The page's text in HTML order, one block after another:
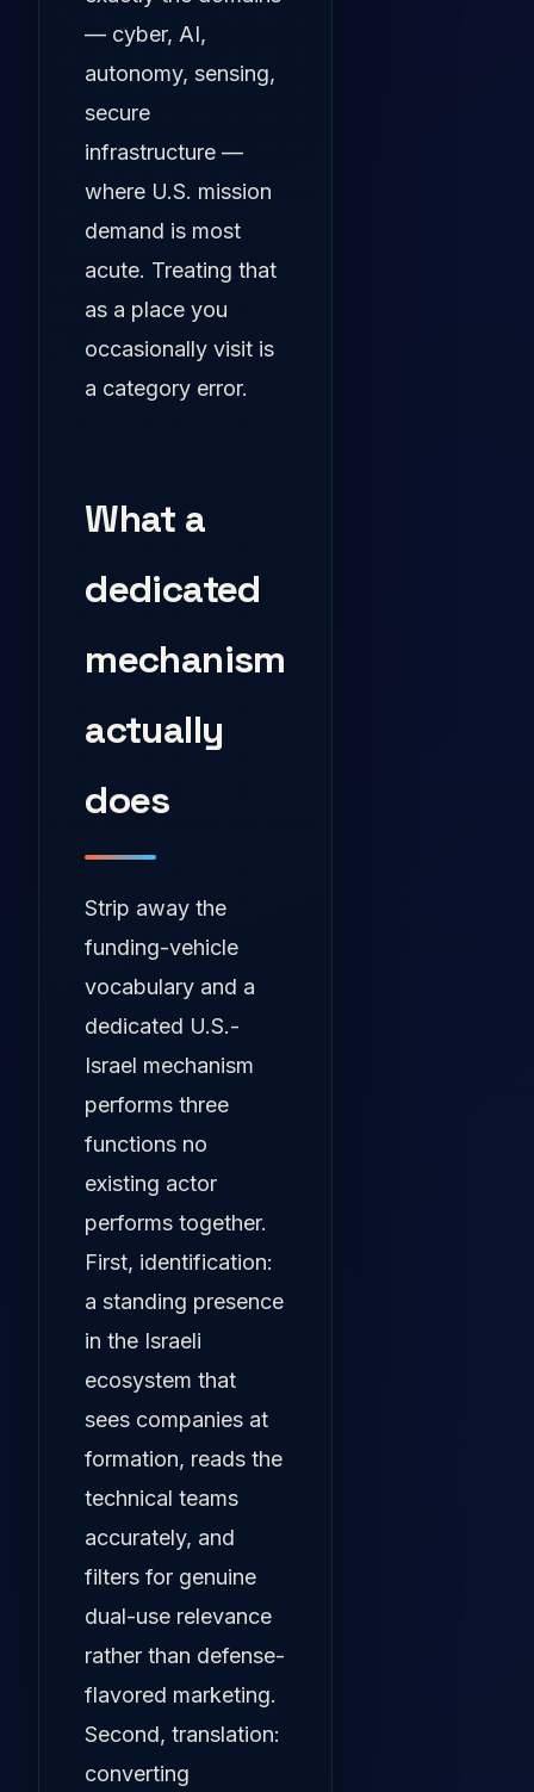
— cyber, AI,
autonomy, sensing,
secure
infrastructure —
where U.S. mission
demand is most
acute. Treating that
as a place you
occasionally visit is
a category error.
What a
dedicated
mechanism
actually
does
Strip away the
funding-vehicle
vocabulary and a
dedicated U.S.-
Israel mechanism
performs three
functions no
existing actor
performs together.
First, identification:
a standing presence
in the Israeli
ecosystem that
sees companies at
formation, reads the
technical teams
accurately, and
filters for genuine
dual-use relevance
rather than defense-
flavored marketing.
Second, translation:
converting